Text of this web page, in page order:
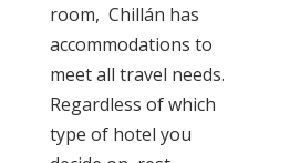
room, Chillán has
accommodations to
meet all travel needs.
Regardless of which
type of hotel you